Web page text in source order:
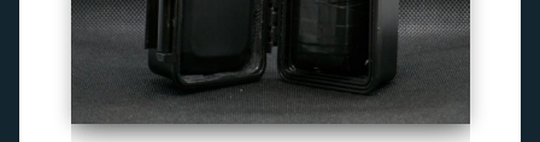
series-1000-Camara Fotografica Miami